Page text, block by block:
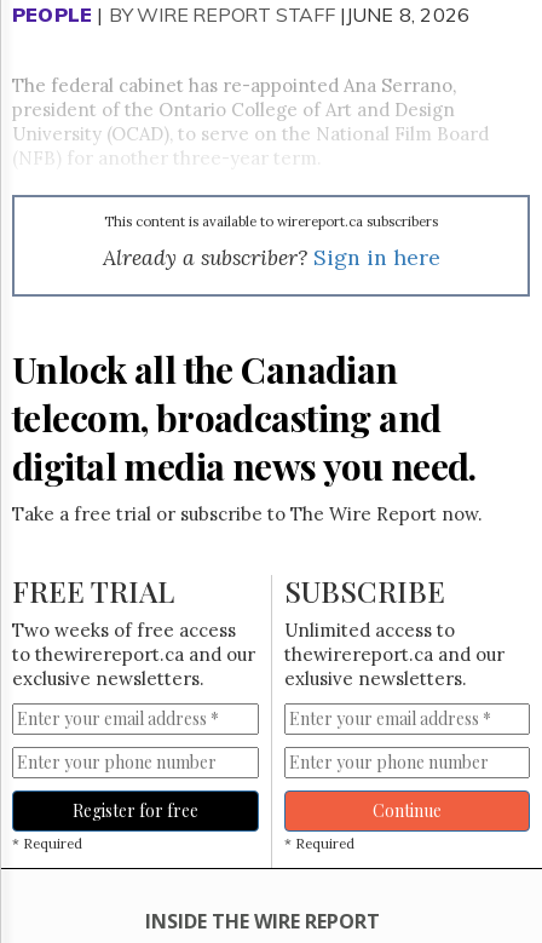
Reuse
The
Hill
Times
Subscribe
Login
Free
PEOPLE | BY WIRE REPORT STAFF |JUNE 8, 2026
The federal cabinet has re-appointed Ana Serrano,
president of the Ontario College of Art and Design
University (OCAD), to serve on the National Film Board
(NFB) for another three-year term.
This content is available to wirereport.ca subscribers
Already a subscriber? Sign in here
Unlock all the Canadian
telecom, broadcasting and
digital media news you need.
Take a free trial or subscribe to The Wire Report now.
FREE TRIAL
Two weeks of free access
to thewirereport.ca and our
exclusive newsletters.
Register for free
* Required
SUBSCRIBE
Unlimited access to
thewirereport.ca and our
exlusive newsletters.
Continue
* Required
INSIDE THE WIRE REPORT